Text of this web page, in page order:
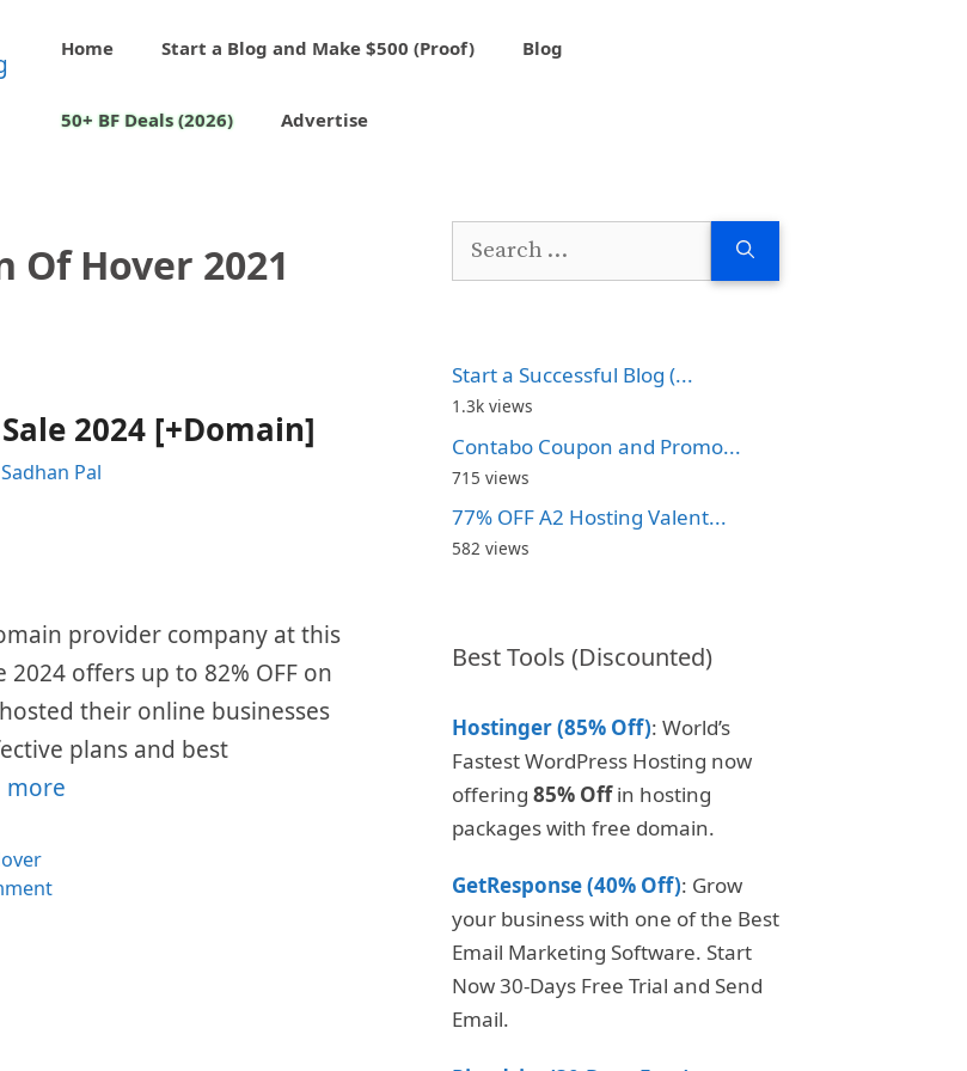
Home Start a Blog and Make $500 (Proof) Blog
50+ BF Deals (2026) Advertise
Of Hover 2021
2024 [+Domain]
Sadhan Pal
provider company at this
offers up to 82% OFF on
their online businesses
plans and best
more
Search
Start a Successful Blog (...
1.3k views
Contabo Coupon and Promo...
715 views
77% OFF A2 Hosting Valent...
582 views
Best Tools (Discounted)
Hostinger (85% Off): World’s
Fastest WordPress Hosting now
offering 85% Offin hosting
packages with free domain.
GetResponse (40% Off): Grow
your business with one of the Best
Email Marketing Software. Start
Now 30-Days Free Trial and Send
Email.